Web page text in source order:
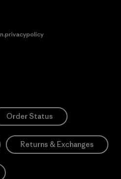
Order Status
Returns & Exchanges